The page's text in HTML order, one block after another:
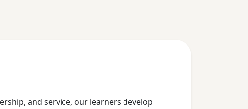
and service, our learners develop